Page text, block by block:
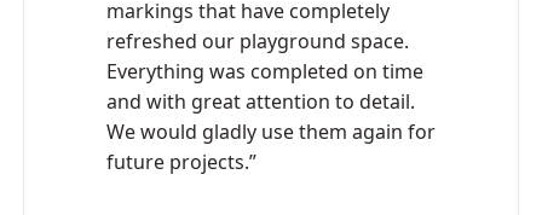
markings that have completely
refreshed our playground space.
Everything was completed on time
and with great attention to detail.
We would gladly use them again for
future projects.”